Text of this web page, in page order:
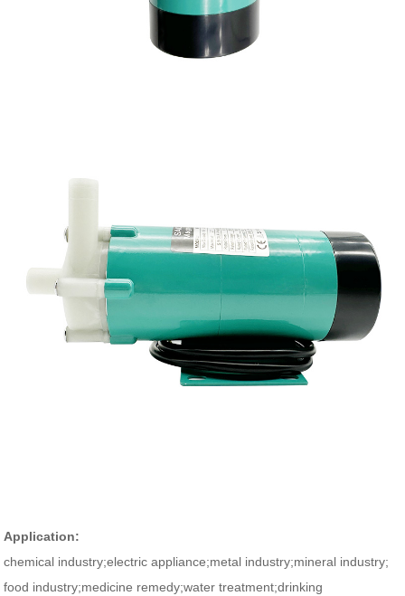
Application:
chemical industry;electric appliance;metal industry;mineral industry;
food industry;medicine remedy;watertreatment;drinking